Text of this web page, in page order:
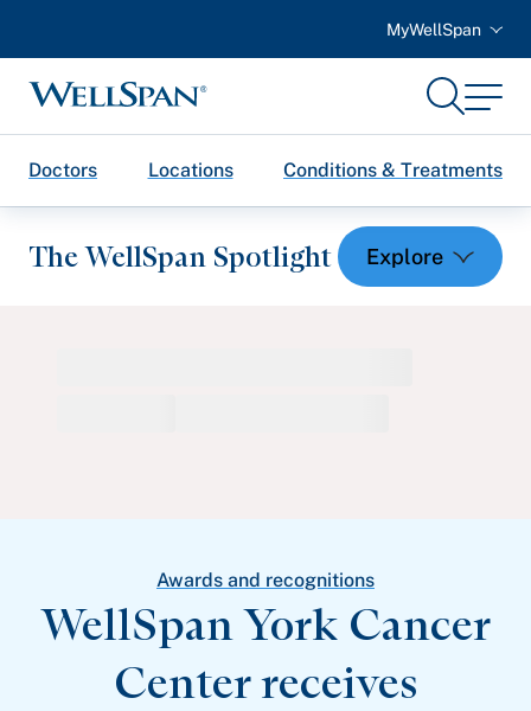
MyWellSpan
WellSpan
SearchMenu
Doctors Locations Conditions & Treatments
The WellSpan Spotlight
View All Articles
Featured Events
Support Groups
Awards and recognitions
WellSpan York Cancer
Center receives